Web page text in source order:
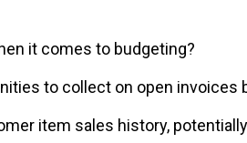
it comes to budgeting?
to collect on open invoices
item sales history,